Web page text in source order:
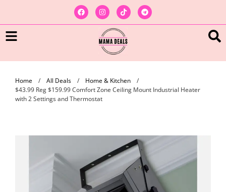
Home / All Deals / Home & Kitchen
/
$43.99 Reg $159.99 Comfort Zone Ceiling Mount Industrial Heater
with 2 Settings and Thermostat